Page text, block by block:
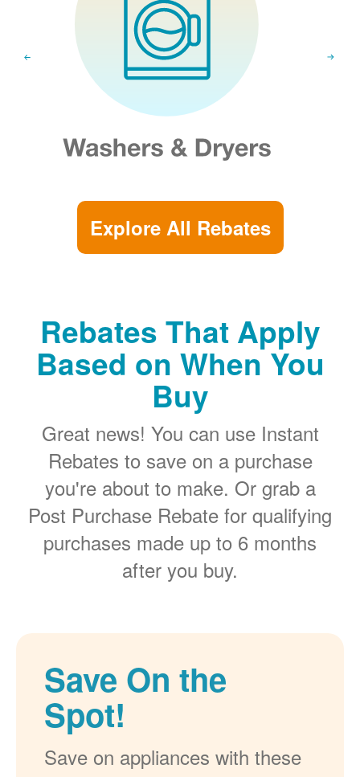
Explore All Rebates
Rebates That Apply
Based on When You
Buy
Great news! You can use Instant
Rebates to save on a purchase
you're about to make. Or grab a
Post Purchase Rebate for qualifying
purchases made up to 6 months
after you buy.
Save On the
Spot!
Save on appliances with these